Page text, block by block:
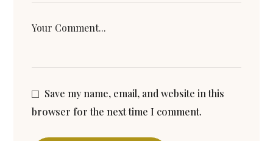
Save my name, email, and website in this
browser for the next time I comment.